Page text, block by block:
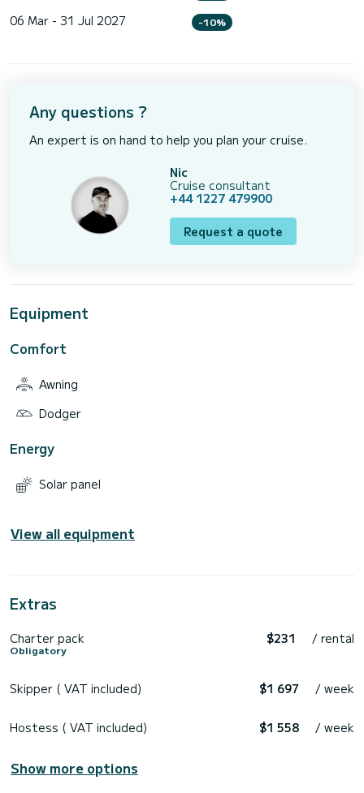
06 Mar - 31 Jul 2027 -10%
Any questions ?
An expert is on hand to help you plan your cruise.
Nic
Cruise consultant
+44 1227 479900
Request a quote
Equipment
Comfort
Awning
Dodger
Energy
Solar panel
View all equipment
Extras
Charter pack
Obligatory
$231 / rental
Skipper ( VAT included) $1 697 / week
Hostess ( VAT included) $1 558 / week
Show more options